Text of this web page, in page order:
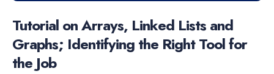
Tutorial on Arrays, Linked Lists and
Graphs; Identifying the Right Tool for
the Job